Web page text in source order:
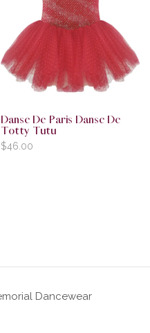
Danse De Paris Danse De
Totty Tutu
$46.00
Dancewear